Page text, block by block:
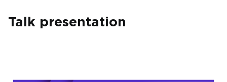
Talk presentation